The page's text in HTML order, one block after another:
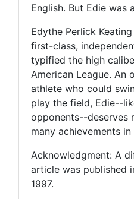
English. But Edie was
Edythe Perlick
first-class,
typified the high
American League. An
athlete who could
play the field, Edie--
opponents--deserves
many achievements in
Acknowledgment: A
article was published
1997.